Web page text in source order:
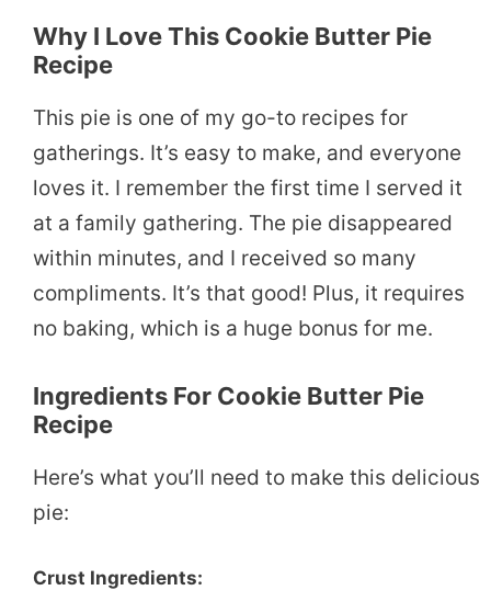
Why I Love This Cookie Butter Pie
Recipe
This pie is one of my go-to recipes for
gatherings. It’s easy to make, and everyone
loves it. I remember the first time I served it
at a family gathering. The pie disappeared
within minutes, and I received so many
compliments. It’s that good! Plus, it requires
no baking, which is a huge bonus for me.
Ingredients For Cookie Butter Pie
Recipe
Here’s what you’ll need to make this delicious
pie:
Crust Ingredients: